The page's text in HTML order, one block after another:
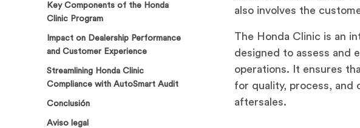
Key Components of the Honda
Clinic Program
Impact on Dealership Performance
and Customer Experience
Streamlining Honda Clinic
Compliance with AutoSmart Audit
Conclusión
Aviso legal
also involves the
The Honda Clinic is an
designed to assess and
operations. It ensures
for quality, process, and
aftersales.